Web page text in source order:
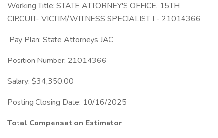
Working Title: STATE ATTORNEY'S OFFICE, 15TH
CIRCUIT- VICTIM/WITNESS SPECIALIST I - 21014366
Pay Plan: State Attorneys JAC
Position Number: 21014366
Salary: $34,350.00
Posting Closing Date: 10/16/2025
Total Compensation Estimator